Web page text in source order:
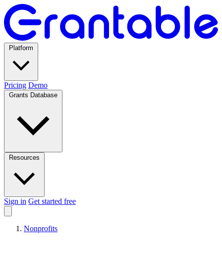
Pricing Demo
Sign in Get started free
Nonprofits